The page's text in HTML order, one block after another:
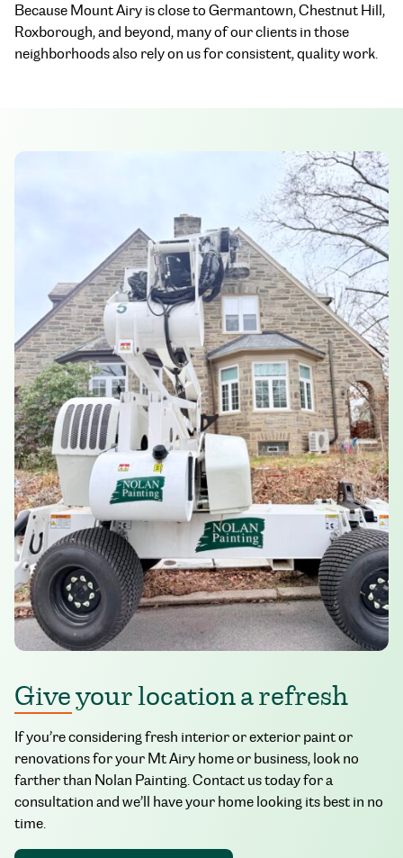
Because Mount Airy is close to Germantown, Chestnut Hill,
Roxborough, and beyond, many of our clients in those
neighborhoods also rely on us for consistent, quality work.
Give your location a refresh
If you’re considering fresh interior or exterior paint or
renovations for your Mt Airy home or business, look no
farther than Nolan Painting. Contact us today for a
consultation and we’ll have your home looking its best in no
time.